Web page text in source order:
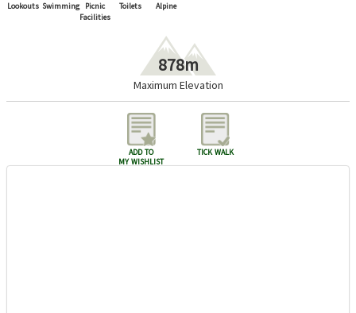
Lookouts Swimming
Picnic
Facilities
Toilets Alpine
878m
Maximum Elevation
add to
my wishlist
tick walk